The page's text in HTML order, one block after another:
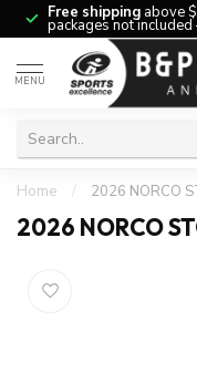
Free shipping above
packages not
MENU
Home / 2026 NORCO
2026 NORCO